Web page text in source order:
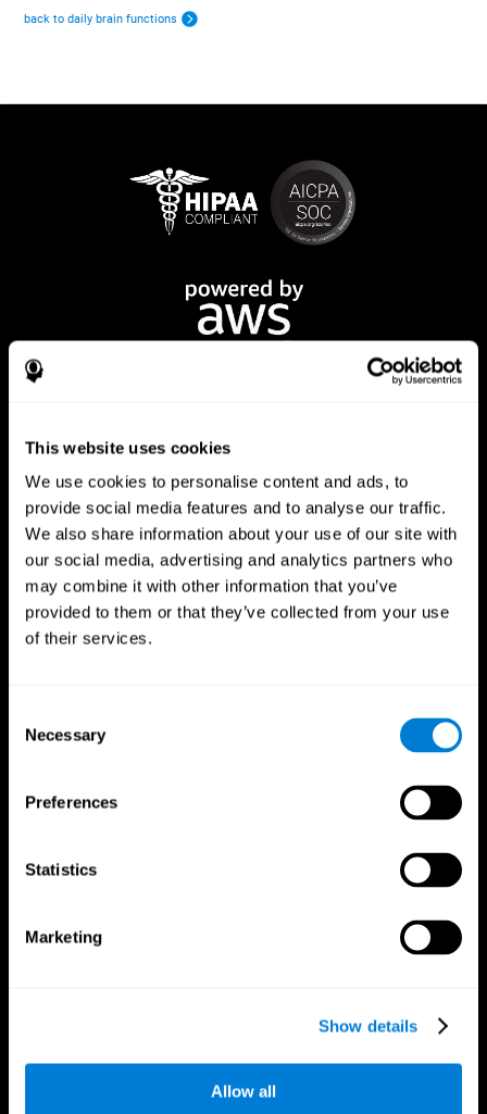
This website uses cookies
We use cookies to personalise content and ads, to
provide social media features and to analyse our traffic.
We also share information about your use of our site with
our social media, advertising and analytics partners who
may combine it with other information that you’ve
provided to them or that they’ve collected from your use
of their services.
Selection
Necessary
Preferences
Statistics
Marketing
Show details
Allow all
back to daily brain functions
CogniFit App
Brain Science
Brain and Mind
Computer Games
Healthy Older Adults Trial
Senior Cognitive Training